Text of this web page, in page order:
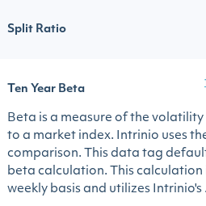
Split Ratio
Ten Year Beta
Beta is a measure of the
to a market index. Intrinio uses
comparison. This data tag
beta calculation. This calculation
weekly basis and utilizes Intrinio's